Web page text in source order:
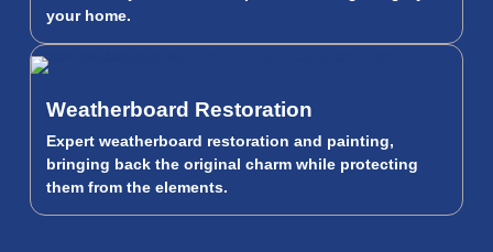
your home.
Weatherboard Restoration
Expert weatherboard restoration and painting,
bringing back the original charm while protecting
them from the elements.